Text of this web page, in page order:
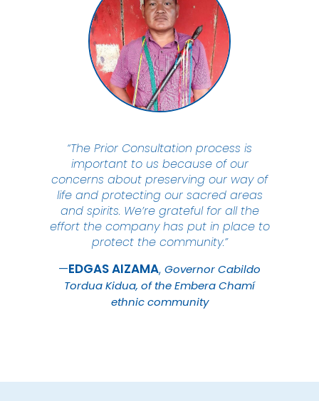
“The Prior Consultation process is
important to us because of our
concerns about preserving our way of
life and protecting our sacred areas
and spirits. We’re grateful for all the
effort the company has put in place to
protect the community.”
EDGASAIZAMA Governor Cabildo
Tordua Kidua, of the Embera Chamí
ethnic community